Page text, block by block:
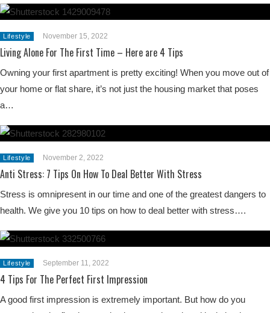
Lifestyle November 15, 2022
Living Alone For The First Time – Here are 4 Tips
Owning your first apartment is pretty exciting! When you move out of
your home or flat share, it’s not just the housing market that poses
a…
Lifestyle November 2, 2022
Anti Stress: 7 Tips On How To Deal Better With Stress
Stress is omnipresent in our time and one of the greatest dangers to
health. We give you 10 tips on how to deal better with stress….
Lifestyle September 11, 2022
4 Tips For The Perfect First Impression
A good first impression is extremely important. But how do you